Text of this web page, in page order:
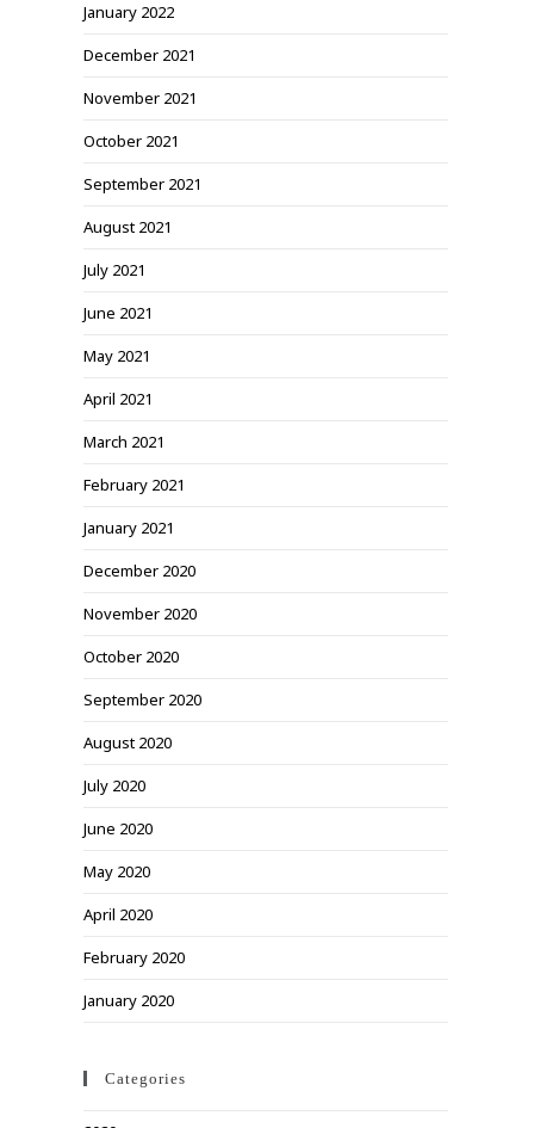
January 2022
December 2021
November 2021
October 2021
September 2021
August 2021
July 2021
June 2021
May 2021
April 2021
March 2021
February 2021
January 2021
December 2020
November 2020
October 2020
September 2020
August 2020
July 2020
June 2020
May 2020
April 2020
February 2020
January 2020
Categories